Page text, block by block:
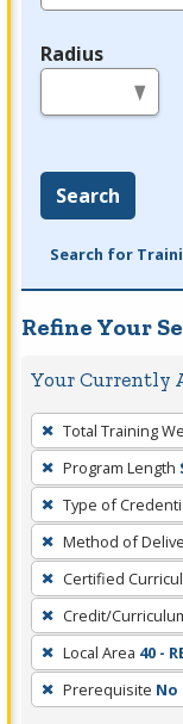
Radius
Search
Search for
Refine Your
Your Currently
To
remove
a
filter,
press
Enter
or
Spacebar.
Total Training
Program Length
Type of
Method of
Certified
Credit/
Local Area 40 -
Prerequisite